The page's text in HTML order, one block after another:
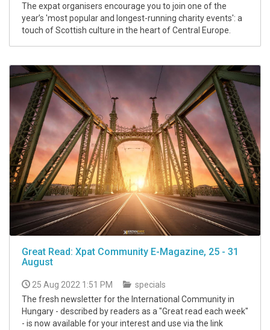
The expat organisers encourage you to join one of the
year’s 'most popular and longest-running charity events': a
touch of Scottish culture in the heart of Central Europe.
Great Read: Xpat Community E-Magazine, 25 - 31
August
25 Aug 2022 1:51 PM
specials
The fresh newsletter for the International Community in
Hungary - described by readers as a "Great read each week"
- is now available for your interest and use via the link